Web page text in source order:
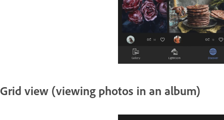
Grid view (viewing photos in an album)